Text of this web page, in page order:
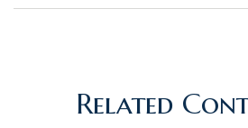
Related